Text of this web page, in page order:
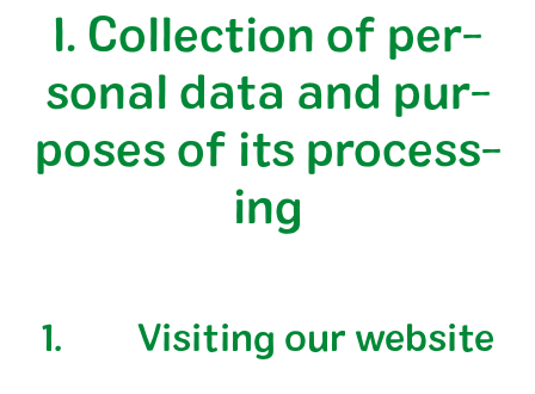
I. Col­lec­tion of per­
sonal data and pur­
poses of its pro­cess­
ing
1. Vis­it­ing our web­site